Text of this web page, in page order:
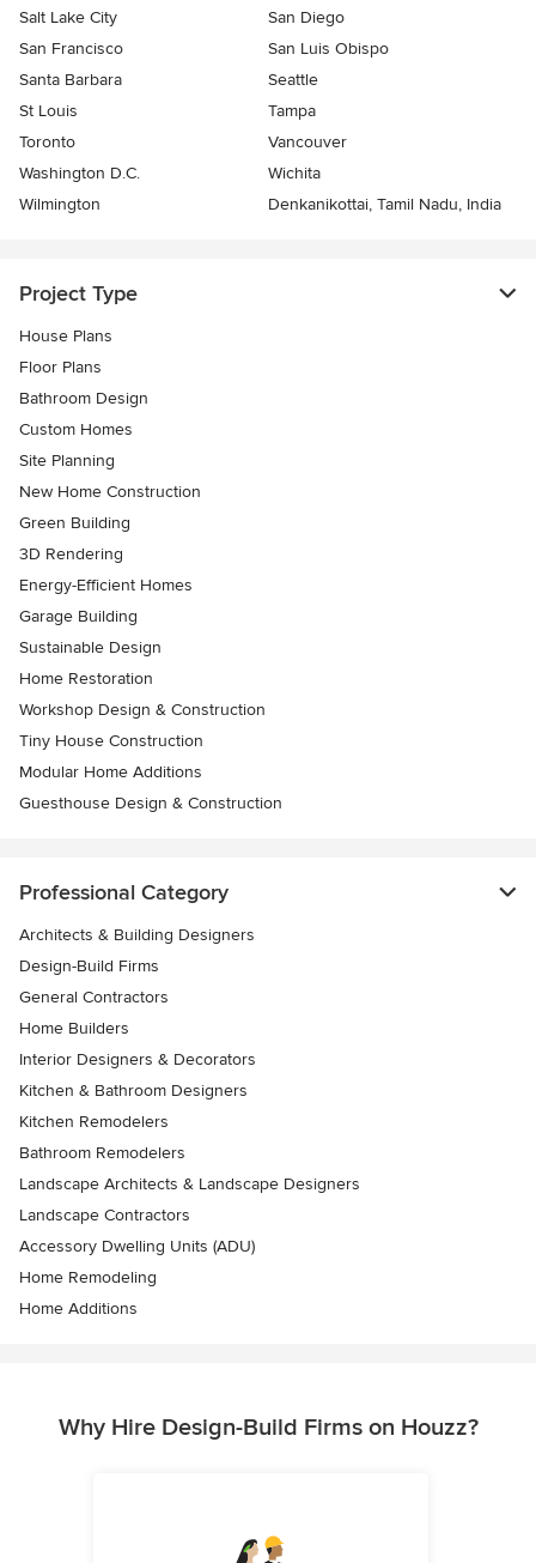
Salt Lake City
San Diego
San Francisco
San Luis Obispo
Santa Barbara
Seattle
St Louis
Tampa
Toronto
Vancouver
Washington D.C.
Wichita
Wilmington
Denkanikottai, Tamil Nadu, India
Project Type
House Plans
Floor Plans
Bathroom Design
Custom Homes
Site Planning
New Home Construction
Green Building
3D Rendering
Energy-Efficient Homes
Garage Building
Sustainable Design
Home Restoration
Workshop Design & Construction
Tiny House Construction
Modular Home Additions
Guesthouse Design & Construction
Professional Category
Architects & Building Designers
Design-Build Firms
General Contractors
Home Builders
Interior Designers & Decorators
Kitchen & Bathroom Designers
Kitchen Remodelers
Bathroom Remodelers
Landscape Architects & Landscape Designers
Landscape Contractors
Accessory Dwelling Units (ADU)
Home Remodeling
Home Additions
Why Hire Design-Build Firms on Houzz?